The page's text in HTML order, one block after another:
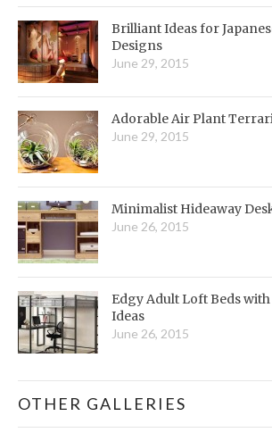
Brilliant Ideas for
Designs
June 29, 2015
Adorable Air Plant
June 29, 2015
Minimalist Hideaway
June 26, 2015
Edgy Adult Loft Beds
Ideas
June 26, 2015
OTHER GALLERIES